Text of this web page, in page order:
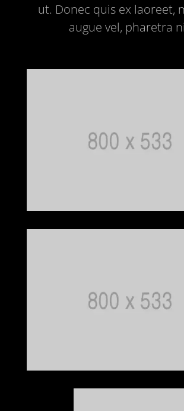
ut. Donec quis ex laoreet,
augue vel, pharetra